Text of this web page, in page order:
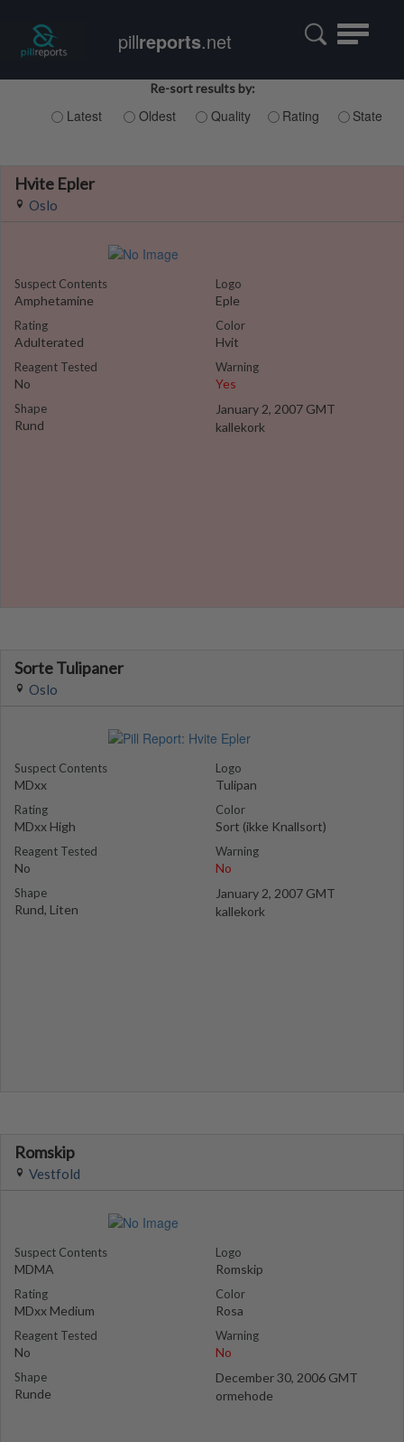
Toggle
pillreports.net
Re-sort results by:
Latest Oldest Quality Rating State
Hvite Epler
Oslo
Suspect Contents
Amphetamine
Rating
Adulterated
Reagent Tested
No
Shape
Rund
Logo
Eple
Color
Hvit
Warning
Yes
January 2, 2007 GMT
kallekork
Sorte Tulipaner
Oslo
Suspect Contents
MDxx
Rating
MDxx High
Reagent Tested
No
Shape
Rund, Liten
Logo
Tulipan
Color
Sort (ikke Knallsort)
Warning
No
January 2, 2007 GMT
kallekork
Romskip
Vestfold
Suspect Contents
MDMA
Rating
MDxx Medium
Reagent Tested
No
Shape
Runde
Logo
Romskip
Color
Rosa
Warning
No
December 30, 2006 GMT
ormehode